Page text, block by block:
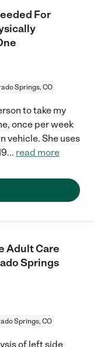
For
Springs, CO
to take my
once per week
vehicle. She uses
... read more
Adult Care
Springs
Springs, CO
of left side